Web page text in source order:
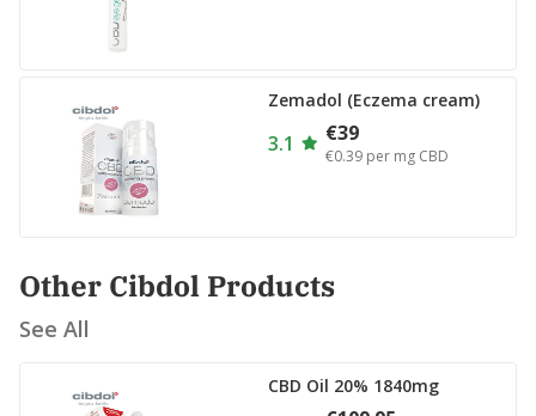
Zemadol (Eczema cream)
3.1 €39
€0.39 per mg CBD
Other Cibdol Products
See All
CBD Oil 20% 1840mg